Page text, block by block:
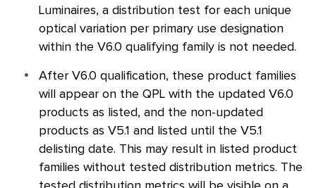
Luminaires, a distribution test for each unique
optical variation per primary use designation
within the V6.0 qualifying family is not needed.
After V6.0 qualification, these product families
will appear on the QPL with the updated V6.0
products as listed, and the non-updated
products as V5.1 and listed until the V5.1
delisting date. This may result in listed product
families without tested distribution metrics. The